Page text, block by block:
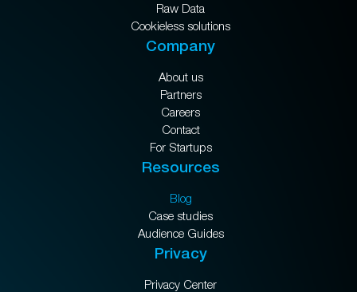
Raw Data
Cookieless solutions
Company
About us
Partners
Careers
Contact
For Startups
Resources
Blog
Case studies
Audience Guides
Privacy
Privacy Center